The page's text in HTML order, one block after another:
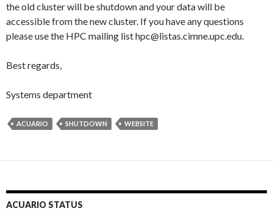
the old cluster will be shutdown and your data will be
accessible from the new cluster. If you have any questions
please use the HPC mailing list hpc@listas.cimne.upc.edu.
Best regards,
Systems department
ACUARIO SHUTDOWN WEBSITE
ACUARIO STATUS